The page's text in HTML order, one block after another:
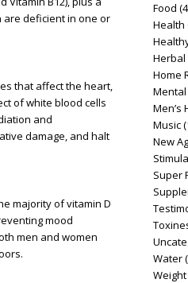
are deficient in one or
that affect the heart,
of white blood cells
and
damage, and halt
majority of vitamin D
mood
men and women
Food
Health
Herbal
Home
Men’s
Music
New
Super
Water